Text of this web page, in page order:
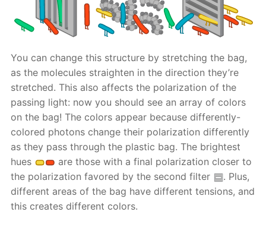
You can change this structure by stretching the bag,
as the molecules straighten in the direction they’re
stretched. This also affects the polarization of the
passing light: now you should see an array of colors
on the bag! The colors appear because differently-
colored photons change their polarization differently
as they pass through the plastic bag. The brightest
hues
are those with a final polarization closer to
the polarization favored by the second filter
. Plus,
different areas of the bag have different tensions, and
this creates different colors.